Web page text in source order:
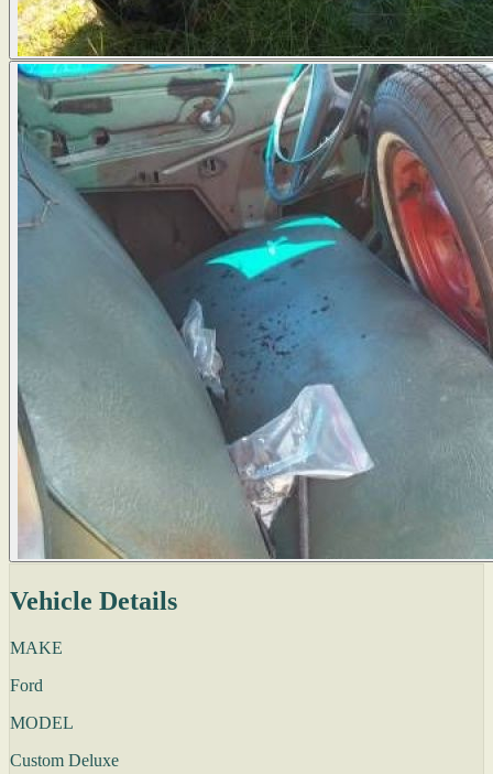
Vehicle Details
MAKE
Ford
MODEL
Custom Deluxe